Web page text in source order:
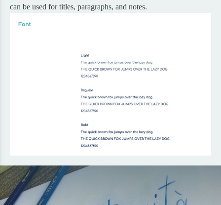
can be used for titles, paragraphs, and notes.